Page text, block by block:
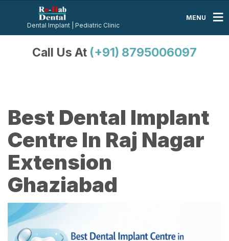
Call Us At (+91) 8795006097
Dental Implant | Pediatric Clinic
MENU
Best Dental Implant
Centre In Raj Nagar
Extension
Ghaziabad